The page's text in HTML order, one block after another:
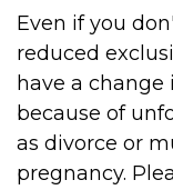
Even if you
reduced
have a
because of
as divorce or
pregnancy.